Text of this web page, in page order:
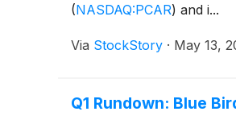
(NASDAQ:PCAR) and i...
Via StockStory · May 13,
Q1 Rundown: Blue